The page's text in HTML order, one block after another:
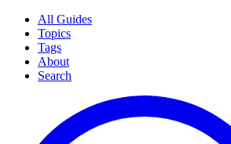
All Guides
Topics
Tags
About
Search